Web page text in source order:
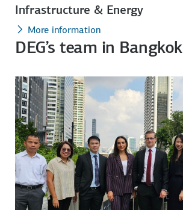
Infrastructure & Energy
More information
DEG’s team in Bangkok